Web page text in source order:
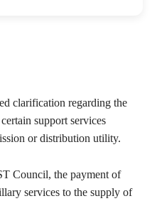
clarification regarding the
support services
or distribution utility.
Council, the payment of
services to the supply of